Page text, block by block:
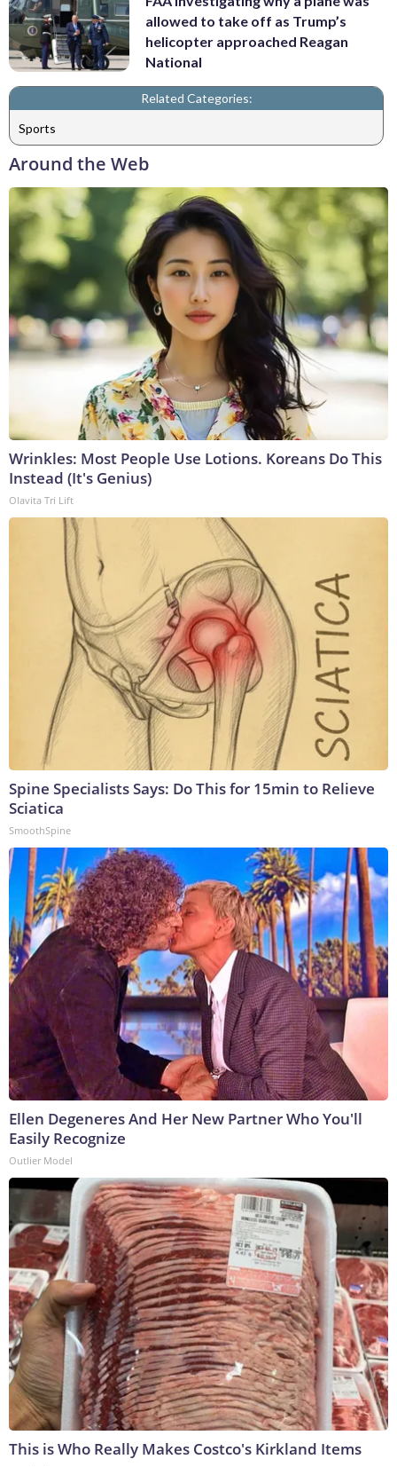
allowed to take off as Trump’s
helicopter approached Reagan
National
Related Categories:
Sports
Around the Web
Wrinkles: Most People Use Lotions. Koreans Do This
Instead (It's Genius)
Olavita Tri Lift
Spine Specialists Says: Do This for 15min to Relieve
Sciatica
SmoothSpine
Ellen Degeneres And Her New Partner Who You'll
Easily Recognize
Outlier Model
This is Who Really Makes Costco's Kirkland Items